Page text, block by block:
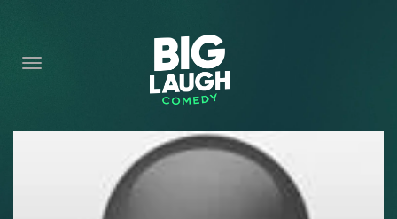
CONTENT
CONTACT
BECOME A VIP